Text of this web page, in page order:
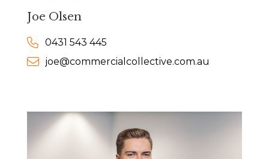
Joe Olsen
0431 543 445
joe@commercialcollective.com.au